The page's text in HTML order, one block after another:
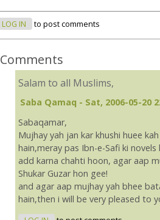
LOG IN to post comments
Comments
Salam to all Muslims,
Saba Qamaq - Sat, 2006-05-20
Sabaqamar,
Mujhay yah jan kar khushi huee
hain,meray pas Ibn-e-Safi ki
add karna chahti hoon, agar aap
Shukar Guzar hon gee!
and agar aap mujhay yah bhee
hain,then i will be very pleased to